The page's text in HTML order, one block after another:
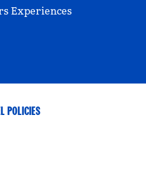
Experiences
POLICIES